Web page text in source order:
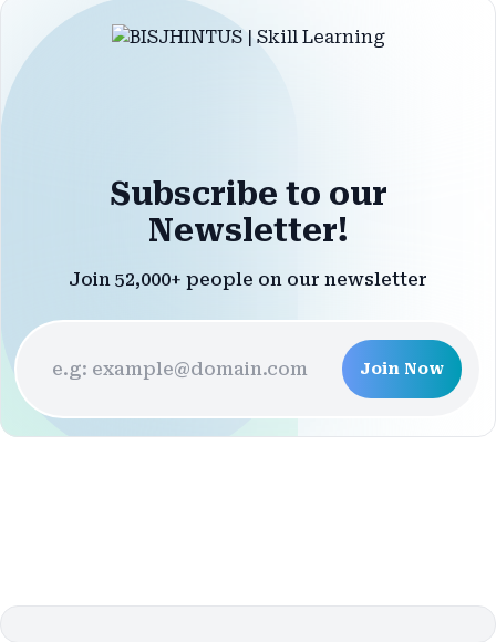
Subscribe to our
Newsletter!
Join 52,000+ people on our newsletter
Join Now